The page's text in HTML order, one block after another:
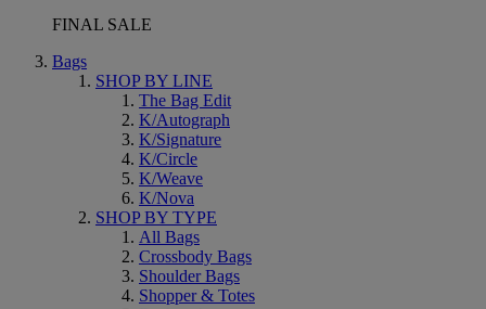
FINAL SALE
Bags
SHOP BY LINE
The Bag Edit
K/Autograph
K/Signature
K/Circle
K/Weave
K/Nova
SHOP BY TYPE
All Bags
Crossbody Bags
Shoulder Bags
Shopper & Totes